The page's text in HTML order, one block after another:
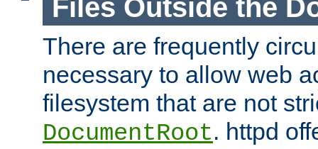
Files Outside the
There are frequently
necessary to allow web
filesystem that are not
DocumentRoot. httpd